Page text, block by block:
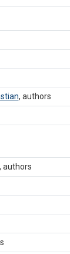
, authors
, authors